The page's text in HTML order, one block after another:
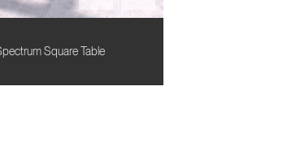
Square Table